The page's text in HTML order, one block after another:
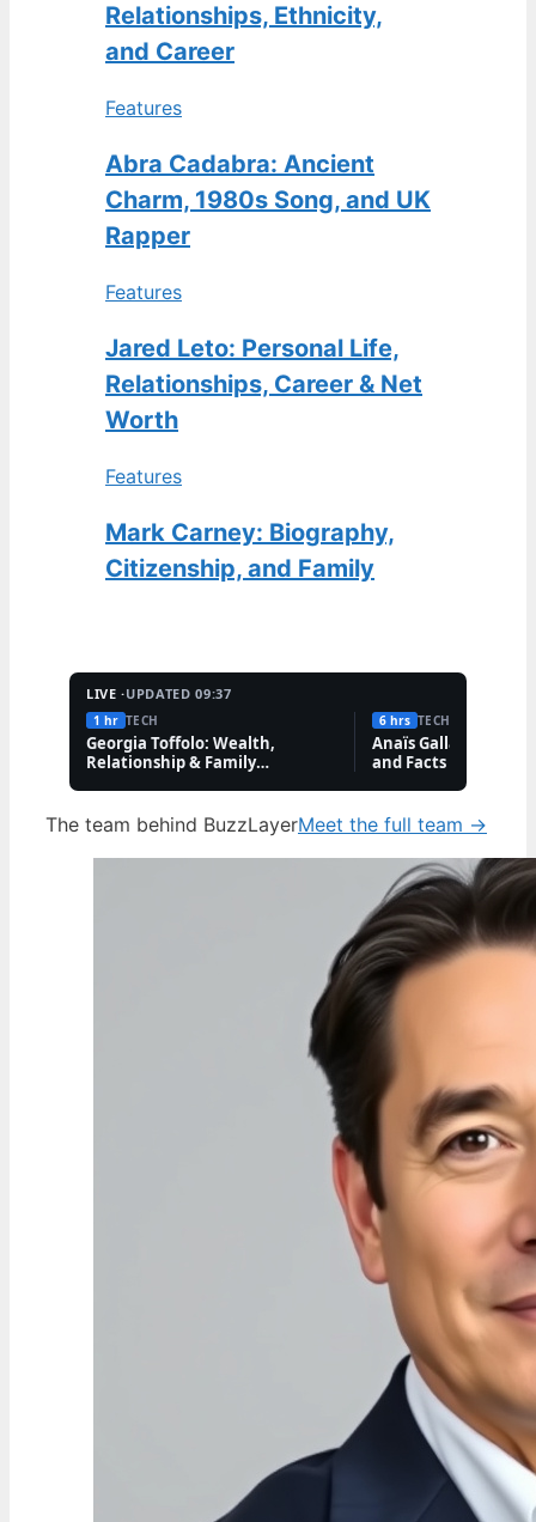
Relationships, Ethnicity,
and Career
Features
Abra Cadabra: Ancient
Charm, 1980s Song, and UK
Rapper
Features
Jared Leto: Personal Life,
Relationships, Career & Net
Worth
Features
Mark Carney: Biography,
Citizenship, and Family
LIVE ·UPDATED 09:37
1 hr TECH
Georgia Toffolo: Wealth,
Relationship & Family
6 hrs TECH
Anaïs Gallagher:
and Facts About the
The team behind BuzzLayerMeet the full team →